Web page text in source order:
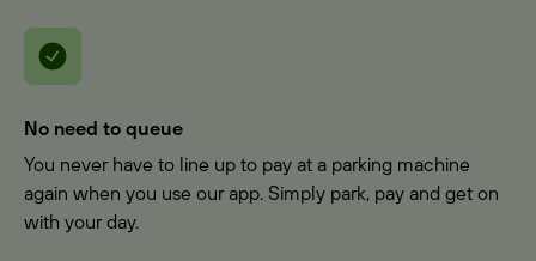
No need to queue
You never have to line up to pay at a parking machine
again when you use our app. Simply park, pay and get on
with your day.